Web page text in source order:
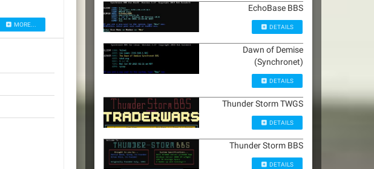
MORE...
EchoBase BBS
DETAILS
Dawn of Demise
(Synchronet)
DETAILS
Thunder Storm TWGS
DETAILS
Thunder Storm BBS
DETAILS